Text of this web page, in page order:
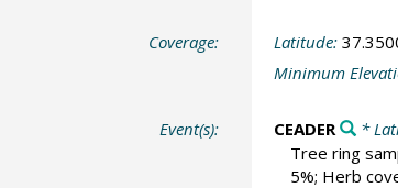
Coverage: Latitude:
Minimum
Event(s): CEADER *
Tree ring
5%; Herb